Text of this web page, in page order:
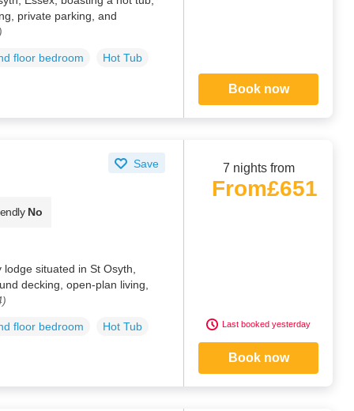
private parking, and
floor bedroom Hot Tub
Book now
Save
No
situated in St Osyth,
decking, open-plan living,
floor bedroom Hot Tub
7 nights from
From£651
Last booked yesterday
Book now